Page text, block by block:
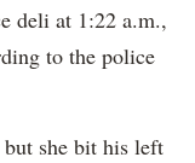
deli at 1:22 a.m.,
to the police
she bit his left